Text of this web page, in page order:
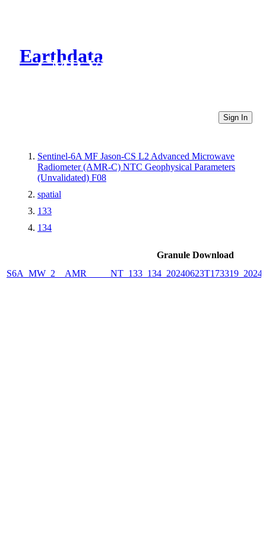
Earthdata
CMR Virtual Directories
Sign In
Sentinel-6A MF Jason-CS L2 Advanced Microwave
Radiometer (AMR-C) NTC Geophysical Parameters
(Unvalidated) F08
spatial
133
134
Granule Download